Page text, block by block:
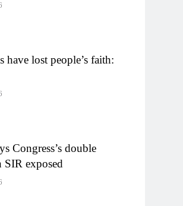
have lost people’s faith:
Congress’s double
SIR exposed